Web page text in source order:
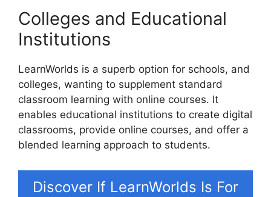
Colleges and Educational
Institutions
LearnWorlds is a superb option for schools, and
colleges, wanting to supplement standard
classroom learning with online courses. It
enables educational institutions to create digital
classrooms, provide online courses, and offer a
blended learning approach to students.
Discover If LearnWorlds Is For